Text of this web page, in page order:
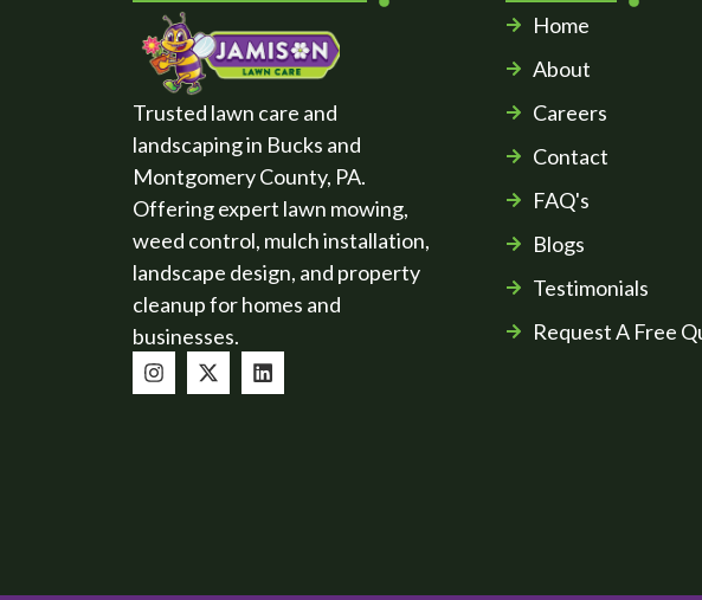
Trusted lawn care and
landscaping in Bucks and
Montgomery County, PA.
Offering expert lawn mowing,
weed control, mulch installation,
landscape design, and property
cleanup for homes and
businesses.
Home
About
Careers
Contact
FAQ's
Blogs
Testimonials
Request A Free